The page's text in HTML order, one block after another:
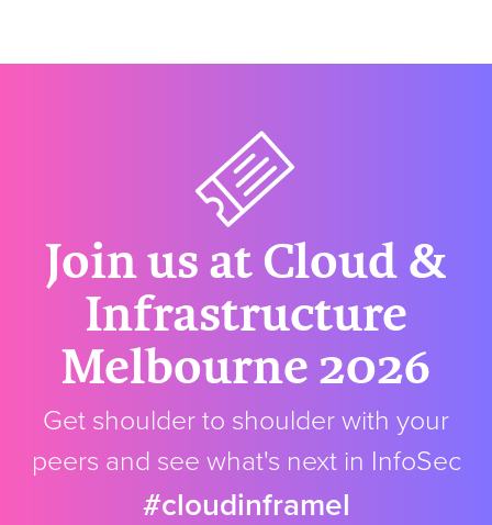
Join us at Cloud &
Infrastructure
Melbourne 2026
Get shoulder to shoulder with your
peers and see what's next in InfoSec
#cloudinframel